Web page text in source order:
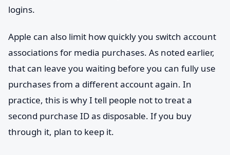
logins.
Apple can also limit how quickly you switch account
associations for media purchases. As noted earlier,
that can leave you waiting before you can fully use
purchases from a different account again. In
practice, this is why I tell people not to treat a
second purchase ID as disposable. If you buy
through it, plan to keep it.